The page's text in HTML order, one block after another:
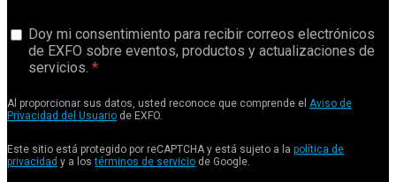
Doy mi consentimiento para recibir correos electrónicos
de EXFO sobre eventos, productos y actualizaciones de
servicios.
Al proporcionar sus datos, usted reconoce que comprende el Aviso de
Privacidad del Usuario de EXFO.
Este sitio está protegido por reCAPTCHA y está sujeto a la política de
privacidad y a lostérminos de servicio de Google.